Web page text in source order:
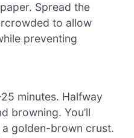
Spread the
to allow
preventing
minutes. Halfway
browning. You’ll
a golden-brown crust.